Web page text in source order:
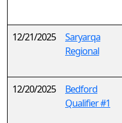
12/21/2025
Saryarqa
Regional
12/20/2025
Bedford
Qualifier #1